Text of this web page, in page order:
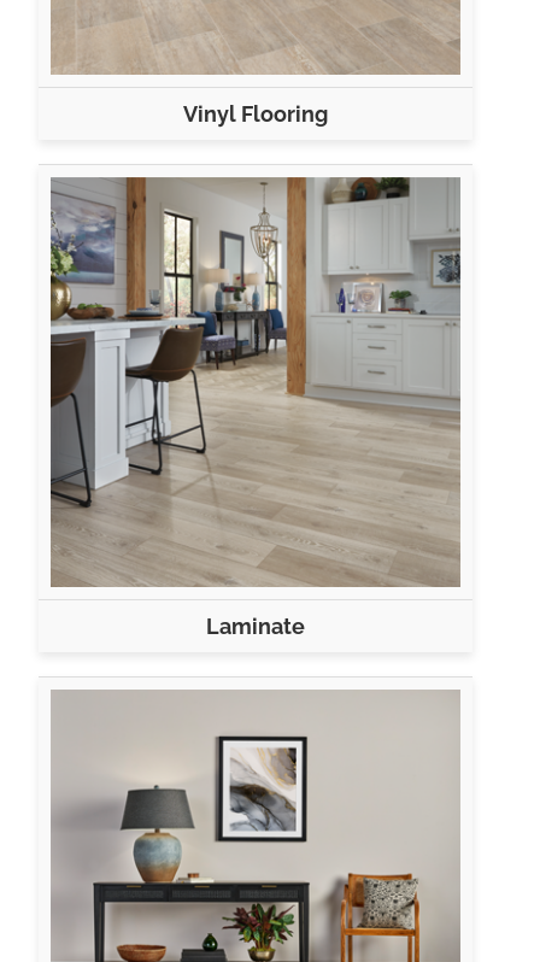
Vinyl Flooring
Laminate